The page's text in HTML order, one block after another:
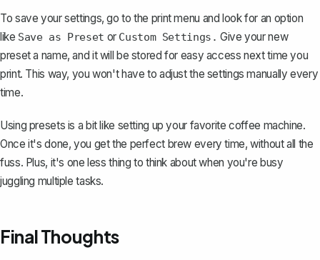
To save your settings, go to the print menu and look for an option
like Save as Preset or Custom Settings. Give your new
preset a name, and it will be stored for easy access next time you
print. This way, you won't have to adjust the settings manually every
time.
Using presets is a bit like setting up your favorite coffee machine.
Once it's done, you get the perfect brew every time, without all the
fuss. Plus, it's one less thing to think about when you're busy
juggling multiple tasks.
Final Thoughts